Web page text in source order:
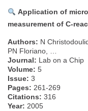
Application of
measurement of C-
Authors: N
PN Floriano, …
Journal: Lab on a Chip
Volume: 5
Issue: 3
Pages: 261-269
Citations: 316
Year: 2005